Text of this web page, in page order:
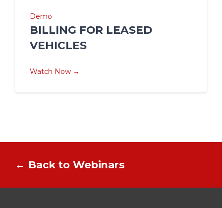
Demo
BILLING FOR LEASED
VEHICLES
Watch Now →
← Back to Webinars